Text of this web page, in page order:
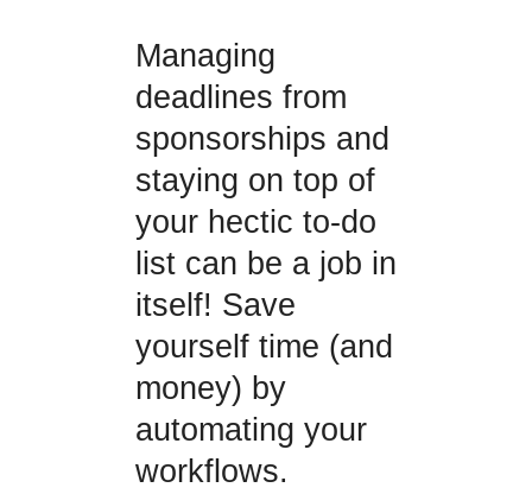
Managing
deadlines from
sponsorships and
staying on top of
your hectic to-do
list can be a job in
itself! Save
yourself time (and
money) by
automating your
workflows.